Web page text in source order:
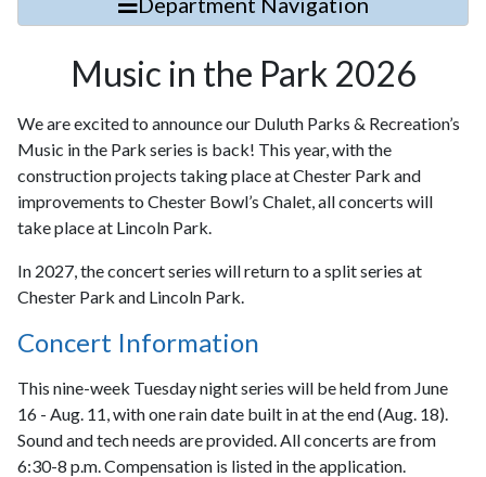
Music in the Park 2026
We are excited to announce our Duluth Parks & Recreation’s
Music in the Park series is back! This year, with the
construction projects taking place at Chester Park and
improvements to Chester Bowl’s Chalet, all concerts will
take place at Lincoln Park.
In 2027, the concert series will return to a split series at
Chester Park and Lincoln Park.
Concert Information
This nine-week Tuesday night series will be held from June
16 - Aug. 11, with one rain date built in at the end (Aug. 18).
Sound and tech needs are provided. All concerts are from
6:30-8 p.m. Compensation is listed in the application.